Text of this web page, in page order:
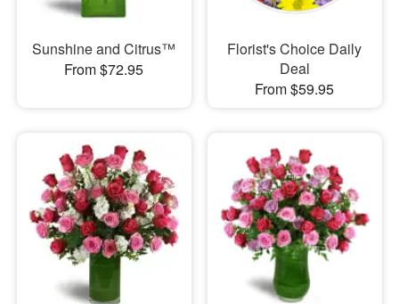
Sunshine and Citrus™
From $72.95
Florist's Choice Daily
Deal
From $59.95